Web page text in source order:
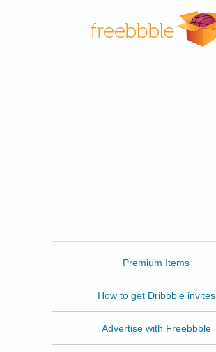
Premium Items
How to get Dribbble invites
Advertise with Freebbble